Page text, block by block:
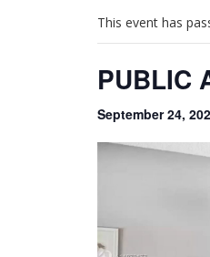
This event has
PUBLIC
September 24,